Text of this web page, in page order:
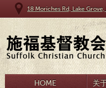
18 Moriches Rd, Lake Grove,
HOME 关